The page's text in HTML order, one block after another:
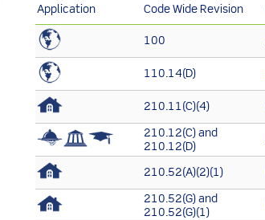
Application Code Wide Revision
100
110.14(D)
210.11(C)(4)
210.12(C) and
210.12(D)
210.52(A)(2)(1)
210.52(G) and
210.52(G)(1)